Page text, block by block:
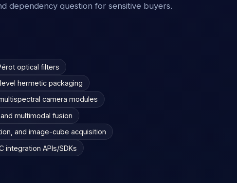
dependency question for sensitive buyers.
optical filters
hermetic packaging
camera modules
multimodal fusion
and image-cube acquisition
integration APIs/SDKs